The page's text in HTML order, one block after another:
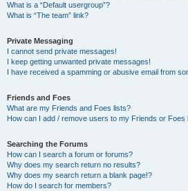
What is a “Default usergroup”?
What is “The team” link?
Private Messaging
I cannot send private messages!
I keep getting unwanted private messages!
I have received a spamming or abusive email from
Friends and Foes
What are my Friends and Foes lists?
How can I add / remove users to my Friends or Foes
Searching the Forums
How can I search a forum or forums?
Why does my search return no results?
Why does my search return a blank page!?
How do I search for members?